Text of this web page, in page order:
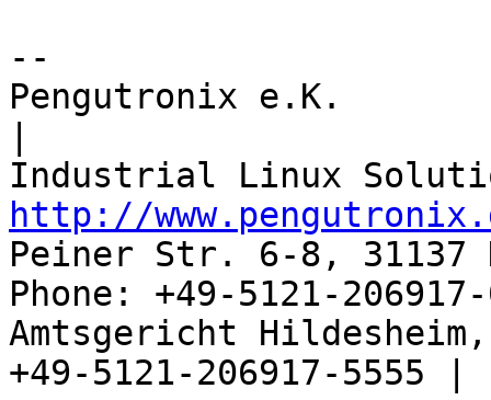
--
Pengutronix e.K.
http://
Peiner Str. 6-8, 31137
Phone: +49-5121-
Amtsgericht
+49-5121-206917-5555 |